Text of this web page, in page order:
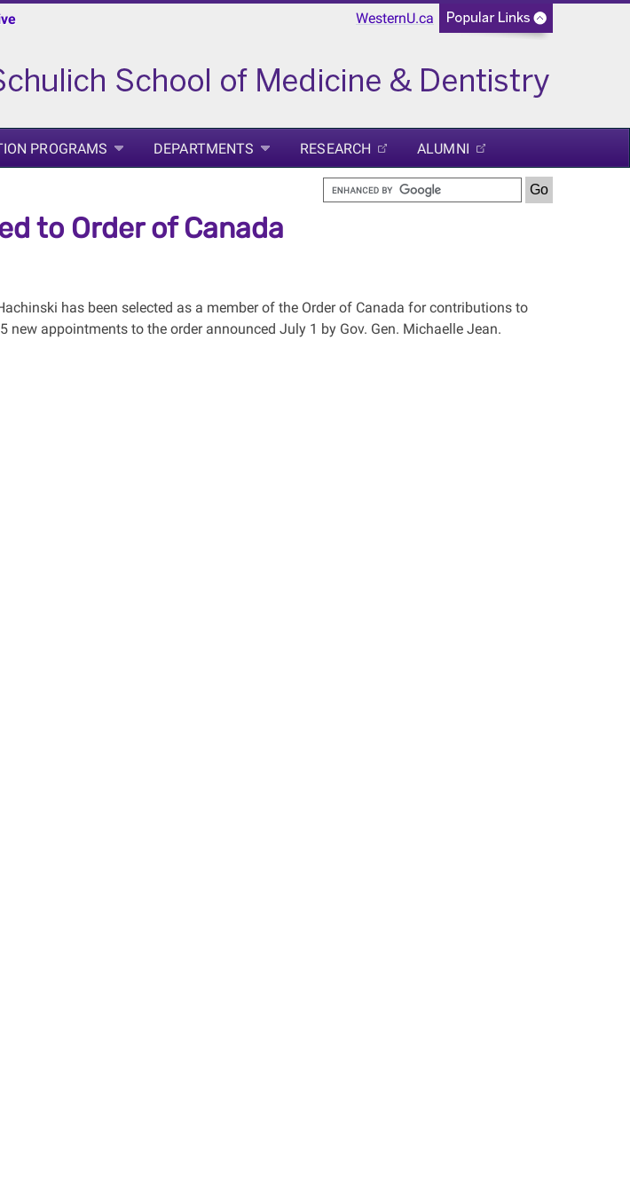
WesternU.ca
PROGRAMS DEPARTMENTS RESEARCH ALUMNI
to Order of Canada
has been selected as a member of the Order of Canada for contributions to
new appointments to the order announced July 1 by Gov. Gen. Michaelle Jean.